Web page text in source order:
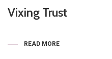
Vixing Trust
READ MORE